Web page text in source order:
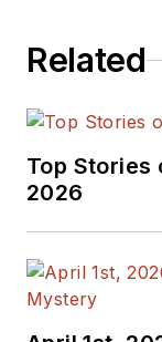
Related
Top Stories
2026